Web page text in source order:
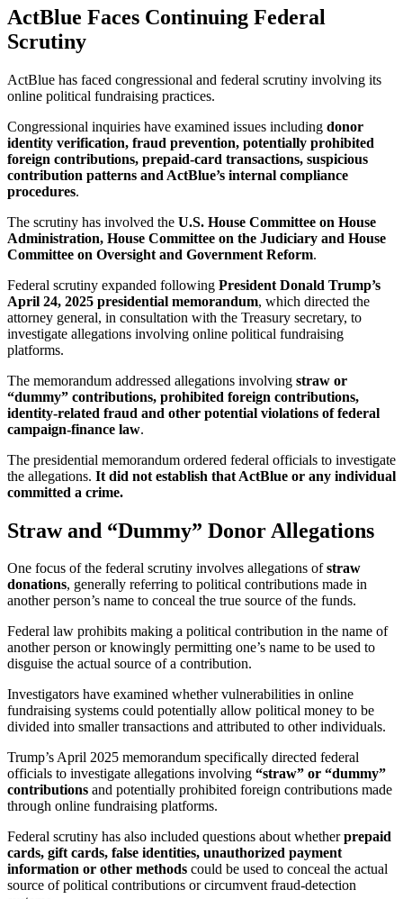
ActBlue Faces Continuing Federal
Scrutiny
ActBlue has faced congressional and federal scrutiny involving its
online political fundraising practices.
Congressional inquiries have examined issues including donor
identity verification, fraud prevention, potentially prohibited
foreign contributions, prepaid-card transactions, suspicious
contribution patterns and ActBlue’s internal compliance
procedures.
The scrutiny has involved the U.S. House Committee on House
Administration, House Committee on the Judiciary and House
Committee on Oversight and Government Reform.
Federal scrutiny expanded following President Donald Trump’s
April 24, 2025 presidential memorandum, which directed the
attorney general, in consultation with the Treasury secretary, to
investigate allegations involving online political fundraising
platforms.
The memorandum addressed allegations involving straw or
“dummy” contributions, prohibited foreign contributions,
identity-related fraud and other potential violations of federal
campaign-finance law.
The presidential memorandum ordered federal officials to investigate
the allegations. It did not establish that ActBlue or any individual
committed a crime.
Straw and “Dummy” Donor Allegations
One focus of the federal scrutiny involves allegations ofstraw
donations, generally referring to political contributions made in
another person’s name to conceal the true source of the funds.
Federal law prohibits making a political contribution in the name of
another person or knowingly permitting one’s name to be used to
disguise the actual source of a contribution.
Investigators have examined whether vulnerabilities in online
fundraising systems could potentially allow political money to be
divided into smaller transactions and attributed to other individuals.
Trump’s April 2025 memorandum specifically directed federal
officials to investigate allegations involving “straw” or “dummy”
contributions and potentially prohibited foreign contributions made
through online fundraising platforms.
Federal scrutiny has also included questions about whetherprepaid
cards, gift cards, false identities, unauthorized payment
information or other methods could be used to conceal the actual
source of political contributions or circumvent fraud-detection